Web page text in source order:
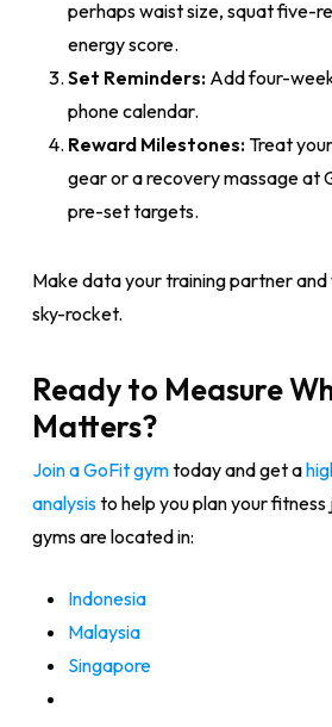
perhaps waist size, squat five-
energy score.
Set Reminders:Add four-
phone calendar.
Reward Milestones:Treat
gear or a recovery massage at
pre-set targets.
Make data your training partner
sky-rocket.
Ready to Measure
Matters?
Join a GoFit gymtoday and get a
analysisto help you plan your
gyms are located in:
Indonesia
Malaysia
Singapore